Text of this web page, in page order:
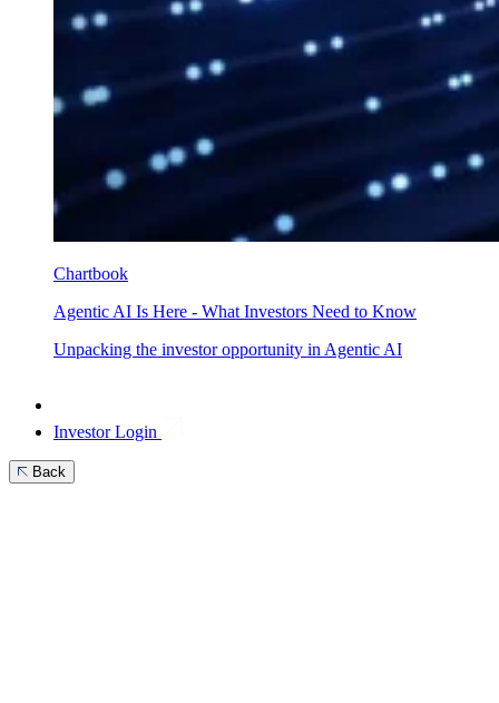
Chartbook
Agentic AI Is Here - What Investors Need to Know
Unpacking the investor opportunity in Agentic AI
Investor Login
Back